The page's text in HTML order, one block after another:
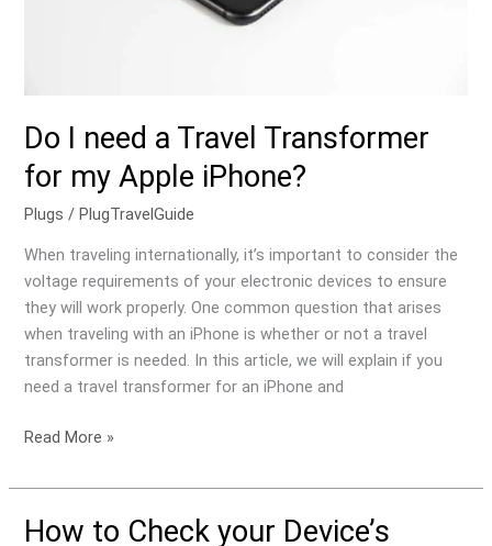
Do I need a Travel Transformer
for my Apple iPhone?
Plugs /PlugTravelGuide
When traveling internationally, it’s important to consider the
voltage requirements of your electronic devices to ensure
they will work properly. One common question that arises
when traveling with an iPhone is whether or not a travel
transformer is needed. In this article, we will explain if you
need a travel transformer for an iPhone and
Read More »
How to Check your Device’s
How